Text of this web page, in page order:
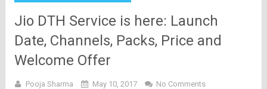
Jio DTH Service is here: Launch
Date, Channels, Packs, Price and
Welcome Offer
Pooja Sharma May 10, 2017 No Comments